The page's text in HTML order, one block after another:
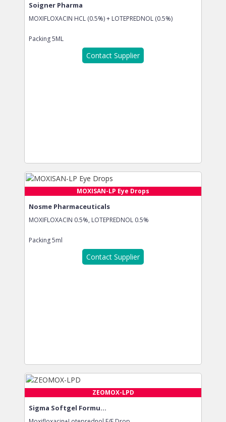
Soigner Pharma
MOXIFLOXACIN HCL (0.5%) + LOTEPREDNOL (0.5%)
Packing5ML
Contact Supplier
MOXISAN-LP Eye Drops
Nosme Pharmaceuticals
MOXIFLOXACIN 0.5%, LOTEPREDNOL 0.5%
Packing5ml
Contact Supplier
ZEOMOX-LPD
Sigma Softgel Formu...